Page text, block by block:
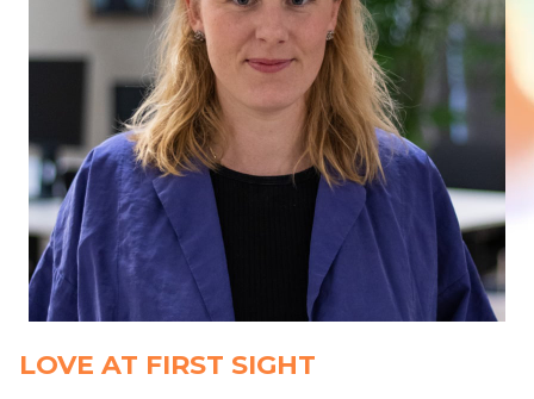
LOVE AT FIRST SIGHT